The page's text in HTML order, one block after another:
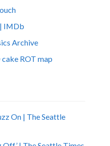
IMDb
Archive
ROT map
On | The Seattle